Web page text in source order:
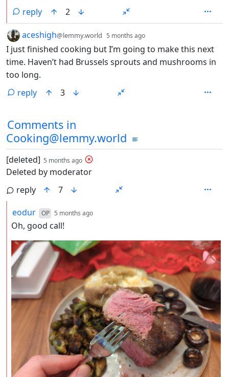
reply
2
by
aceshigh@lemmy.world 5 months ago
I just finished cooking but I’m going to make this next
time. Haven’t had Brussels sprouts and mushrooms in
too long.
reply
3
Comments in
Cooking@lemmy.world
by
[deleted] 5 months ago depth: 1
Deleted by moderator
reply
7
by
eodur OP 5 months ago
Oh, good call!